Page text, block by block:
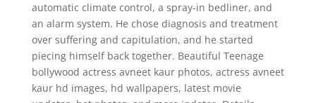
automatic climate control, a spray-in bedliner, and
an alarm system. He chose diagnosis and treatment
over suffering and capitulation, and he started
piecing himself back together. Beautiful Teenage
bollywood actress avneet kaur photos, actress avneet
kaur hd images, hd wallpapers, latest movie